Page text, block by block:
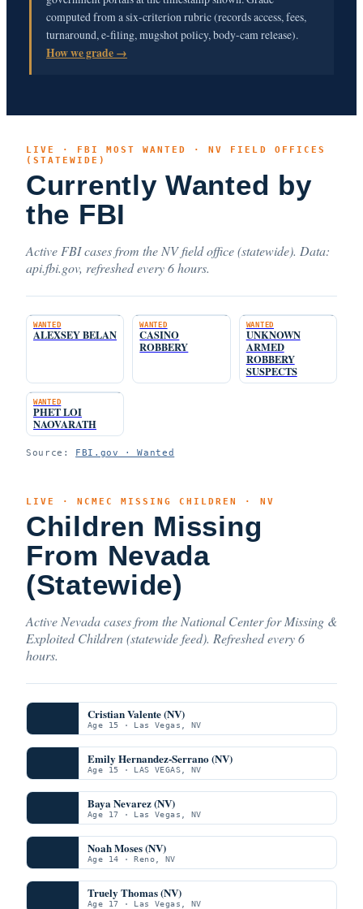
computed from a six-criterion rubric (records access, fees,
turnaround, e-filing, mugshot policy, body-cam release).
How we grade →
LIVE · FBI MOST WANTED · NV FIELD OFFICES
(STATEWIDE)
Currently Wanted by
the FBI
Active FBI cases from the NV field office (statewide). Data:
api.fbi.gov, refreshed every 6 hours.
WANTED
ALEXSEY BELAN
WANTED
CASINO
ROBBERY
WANTED
UNKNOWN
ARMED
ROBBERY
SUSPECTS
WANTED
PHET LOI
NAOVARATH
Source: FBI.gov · Wanted
LIVE · NCMEC MISSING CHILDREN · NV
Children Missing
From Nevada
(Statewide)
Active Nevada cases from the National Center for Missing &
Exploited Children (statewide feed). Refreshed every 6
hours.
Cristian Valente (NV)
Age 15 · Las Vegas, NV
Emily Hernandez-Serrano (NV)
Age 15 · LAS VEGAS, NV
Baya Nevarez (NV)
Age 17 · Las Vegas, NV
Noah Moses (NV)
Age 14 · Reno, NV
Truely Thomas (NV)
Age 17 · Las Vegas, NV